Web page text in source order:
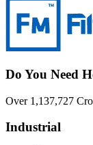
Do You Need
Over 1,137,727
Industrial